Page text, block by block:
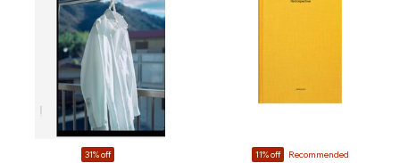
31% off 11% off Recommended